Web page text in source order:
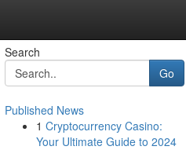
Search
Go
Published News
1 Cryptocurrency Casino:
Your Ultimate Guide to 2024